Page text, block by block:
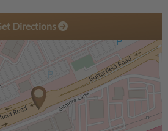
Directions